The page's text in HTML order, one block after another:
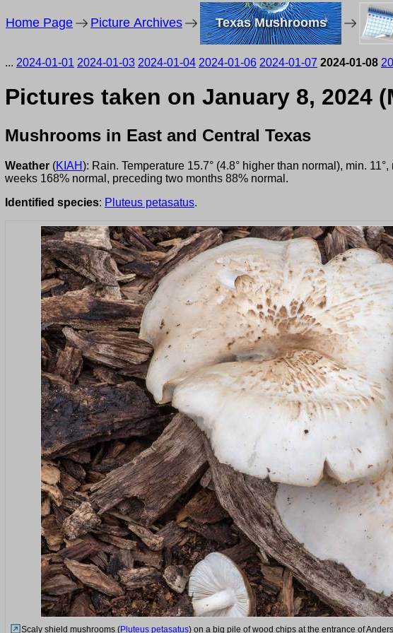
Home Page Picture Archives Texas Mushrooms
... 2024-01-01 2024-01-03 2024-01-04 2024-01-06 2024-01-07 2024-01-08
Pictures taken on January 8, 2024
Mushrooms in East and Central Texas
Weather (KIAH): Rain. Temperature 15.7° (4.8° higher than normal), min.
weeks 168% normal, preceding two months 88% normal.
Identified species: Pluteus petasatus.
Scaly shield mushrooms (Pluteus petasatus) on a big pile of wood chips at the entrance of